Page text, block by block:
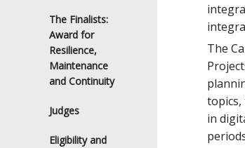
The Finalists:
Award for
Resilience,
Maintenance
and Continuity
Judges
Eligibility and
The
in